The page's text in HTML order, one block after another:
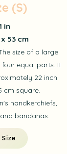
(S)
in
53 cm
size of a large
equal parts. It
22 inch
cm square.
handkerchiefs,
bandanas.